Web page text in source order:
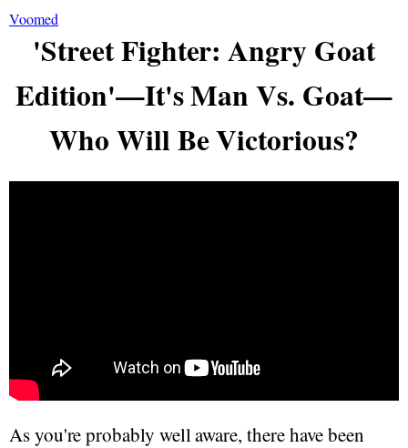
Voomed
'Street Fighter: Angry Goat
Edition'—It's Man Vs. Goat—
Who Will Be Victorious?
As you're probably well aware, there have been